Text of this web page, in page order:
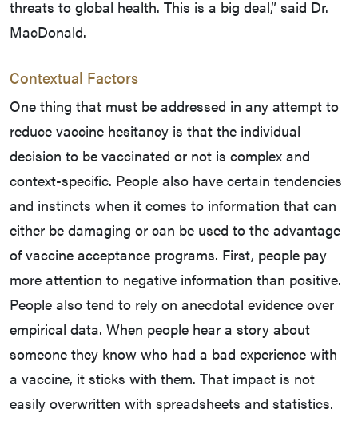
threats to global health. This is a big deal,” said Dr.
MacDonald.
Contextual Factors
One thing that must be addressed in any attempt to
reduce vaccine hesitancy is that the individual
decision to be vaccinated or not is complex and
context-specific. People also have certain tendencies
and instincts when it comes to information that can
either be damaging or can be used to the advantage
of vaccine acceptance programs. First, people pay
more attention to negative information than positive.
People also tend to rely on anecdotal evidence over
empirical data. When people hear a story about
someone they know who had a bad experience with
a vaccine, it sticks with them. That impact is not
easily overwritten with spreadsheets and statistics.